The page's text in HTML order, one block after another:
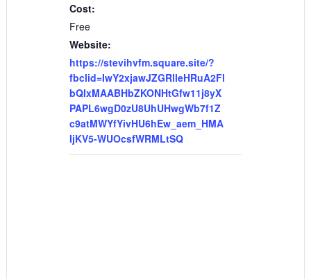
Cost:
Free
Website:
https://stevihvfm.square.site/?
fbclid=IwY2xjawJZGRlleHRuA2Fl
bQIxMAABHbZKONHtGfw11j8yX
PAPL6wgD0zU8UhUHwgWb7f1Z
c9atMWYfYivHU6hEw_aem_HMA
IjKV5-WUOcsfWRMLtSQ